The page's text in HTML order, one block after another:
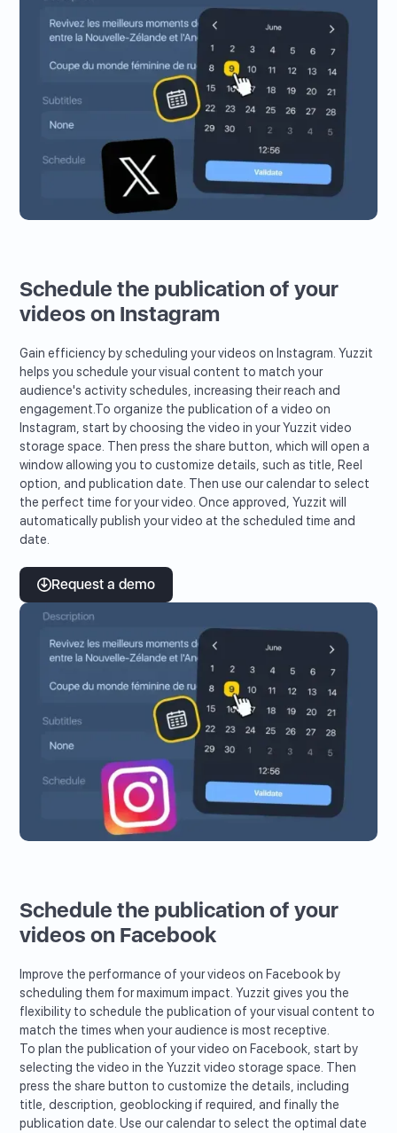
Schedule the publication of your
videos on Instagram
Gain efficiency by scheduling your videos on Instagram. Yuzzit
helps you schedule your visual content to match your
audience's activity schedules, increasing their reach and
engagement.To organize the publication of a video on
Instagram, start by choosing the video in your Yuzzit video
storage space. Then press the share button, which will open a
window allowing you to customize details, such as title, Reel
option, and publication date. Then use our calendar to select
the perfect time for your video. Once approved, Yuzzit will
automatically publish your video at the scheduled time and
date.
Request a demo
Schedule the publication of your
videos on Facebook
Improve the performance of your videos on Facebook by
scheduling them for maximum impact. Yuzzit gives you the
flexibility to schedule the publication of your visual content to
match the times when your audience is most receptive.
To plan the publication of your video on Facebook, start by
selecting the video in the Yuzzit video storage space. Then
press the share button to customize the details, including
title, description, geoblocking if required, and finally the
publication date. Use our calendar to select the optimal date